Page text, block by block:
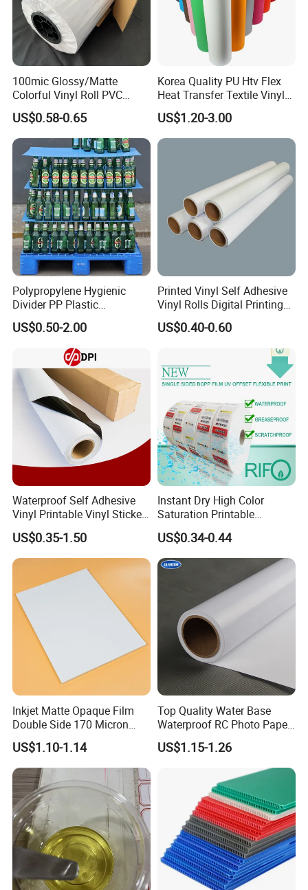
100mic Glossy/Matte
Colorful Vinyl Roll PVC
Adhesive Sticker
US$0.58-0.65
Korea Quality PU Htv Flex
Heat Transfer Textile Vinyl
for Clothing
US$1.20-3.00
Polypropylene Hygienic
Divider PP Plastic
Corrugated Hollow Layer
Pad with Sealed Sides &
US$0.50-2.00
Printed Vinyl Self Adhesive
Vinyl Rolls Digital Printing
Media PVC Vinyl for
Advertising Materials
US$0.40-0.60
Waterproof Self Adhesive
Vinyl Printable Vinyl Sticker
White Permanent Vinyl
Gloss Matt PVC Sticker Eco
Solvent PVC Vinyl Roll
Vehicle Vinyl Film Bus
Sticker
US$0.35-1.50
Instant Dry High Color
Saturation Printable
Waterproof Stickers
US$0.34-0.44
Inkjet Matte Opaque Film
Double Side 170 Micron
Wholesale A4 A3 A3+ Size
US$1.10-1.14
Top Quality Water Base
Waterproof RC Photo Paper
Canvas with Nice Price
US$1.15-1.26